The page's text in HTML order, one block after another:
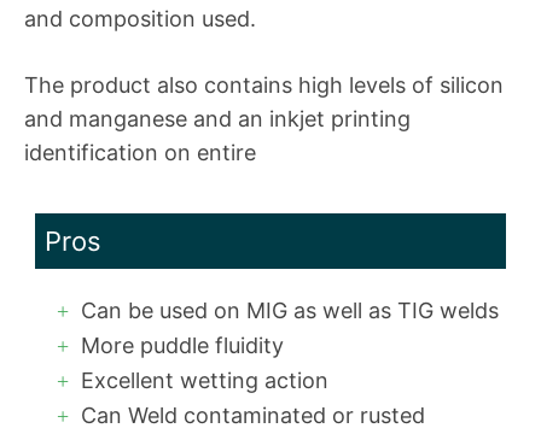
and composition used.
The product also contains high levels of silicon
and manganese and an inkjet printing
identification on entire
Pros
Can be used on MIG as well as TIG welds
More puddle fluidity
Excellent wetting action
Can Weld contaminated or rusted